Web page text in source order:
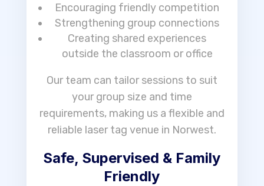
Encouraging friendly competition
Strengthening group connections
Creating shared experiences
outside the classroom or office
Our team can tailor sessions to suit
your group size and time
requirements, making us a flexible and
reliable laser tag venue in Norwest.
Safe, Supervised & Family
Friendly